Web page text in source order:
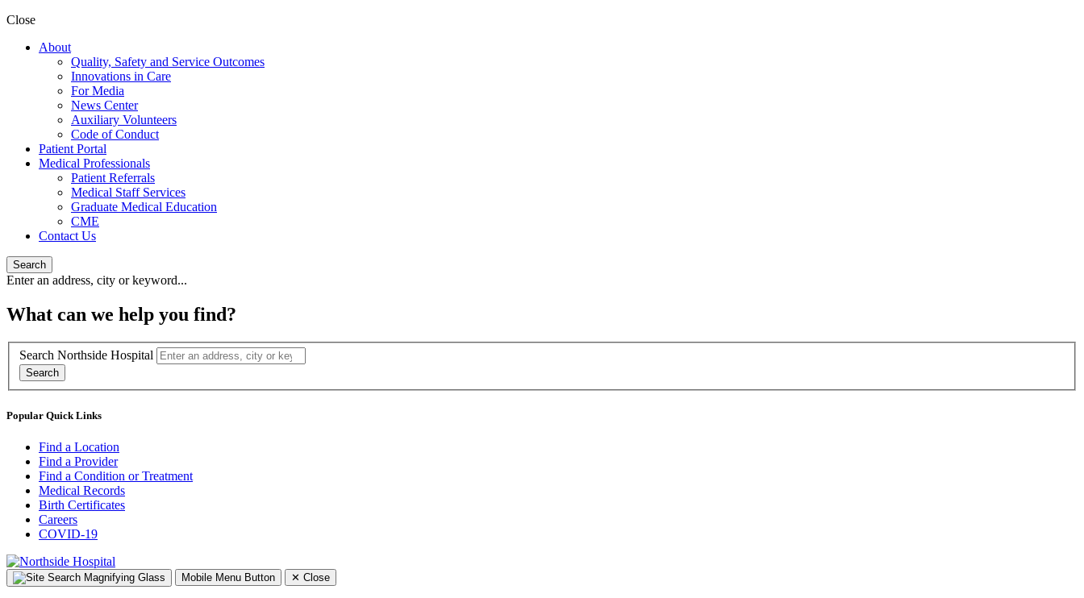
Close
About
Quality, Safety and Service Outcomes
Innovations in Care
For Media
News Center
Auxiliary Volunteers
Code of Conduct
Patient Portal
Medical Professionals
Patient Referrals
Medical Staff Services
Graduate Medical Education
CME
Contact Us
Search
Enter an address, city or keyword...
What can we help you find?
Search Northside Hospital
Search
Popular Quick Links
Find a Location
Find a Provider
Find a Condition or Treatment
Medical Records
Birth Certificates
Careers
COVID-19
Mobile Menu Button ✕ Close